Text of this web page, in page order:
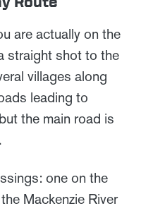
are actually on the
straight shot to the
villages along
leading to
the main road is
one on the
Mackenzie River